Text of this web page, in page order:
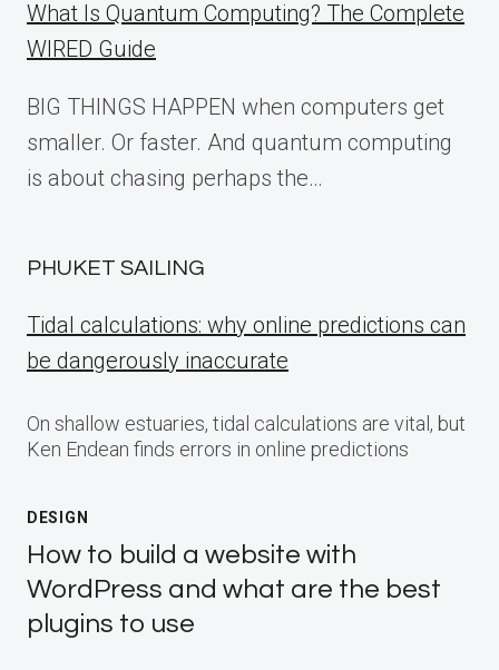
What Is Quantum Computing? The Complete
WIRED Guide
BIG THINGS HAPPEN when computers get
smaller. Or faster. And quantum computing
is about chasing perhaps the…
PHUKET SAILING
Tidal calculations: why online predictions can
be dangerously inaccurate
On shallow estuaries, tidal calculations are vital, but
Ken Endean finds errors in online predictions
DESIGN
How to build a website with
WordPress and what are the best
plugins to use